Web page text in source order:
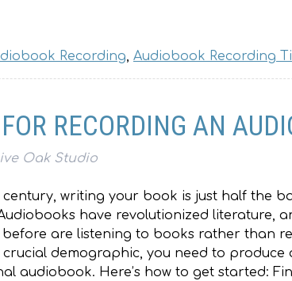
Recording, Audiobook Recording
RECORDING AN
Oak Studio
century, writing your book is just half the
have revolutionized literature,
are listening to books rather than
crucial demographic, you need to produce
audiobook. Here’s how to get started: